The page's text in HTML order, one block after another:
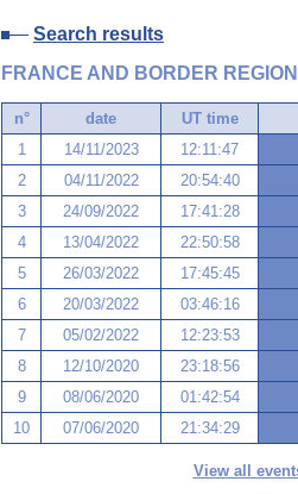
Search results
FRANCE AND BORDER
n° date UT time
1
14/11/2023 12:11:47
2
04/11/2022 20:54:40
3
24/09/2022 17:41:28
4
13/04/2022 22:50:58
5
26/03/2022 17:45:45
6
20/03/2022 03:46:16
7
05/02/2022 12:23:53
8
12/10/2020 23:18:56
9
08/06/2020 01:42:54
10
07/06/2020 21:34:29
View all